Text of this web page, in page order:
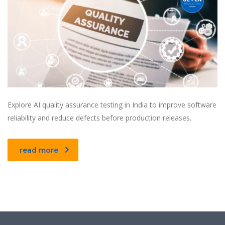
Explore AI quality assurance testing in India to improve software
reliability and reduce defects before production releases.
read more